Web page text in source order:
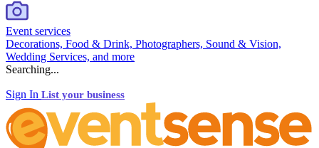
Event services
Decorations, Food & Drink, Photographers, Sound & Vision,
Wedding Services, and more
Searching...
Sign In List your business